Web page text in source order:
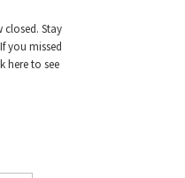
closed. Stay
you missed
here to see